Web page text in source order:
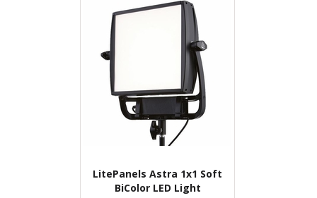
LitePanels Astra 1x1 Soft
BiColor LED Light